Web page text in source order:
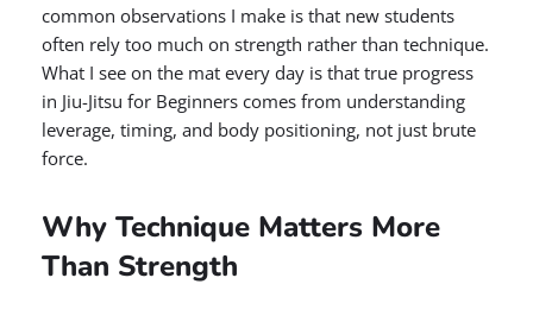
common observations I make is that new students
often rely too much on strength rather than technique.
What I see on the mat every day is that true progress
in Jiu-Jitsu for Beginners comes from understanding
leverage, timing, and body positioning, not just brute
force.
Why Technique Matters More
Than Strength